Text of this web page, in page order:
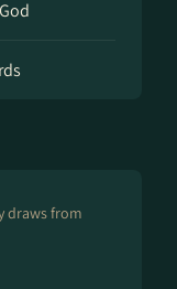
draws from